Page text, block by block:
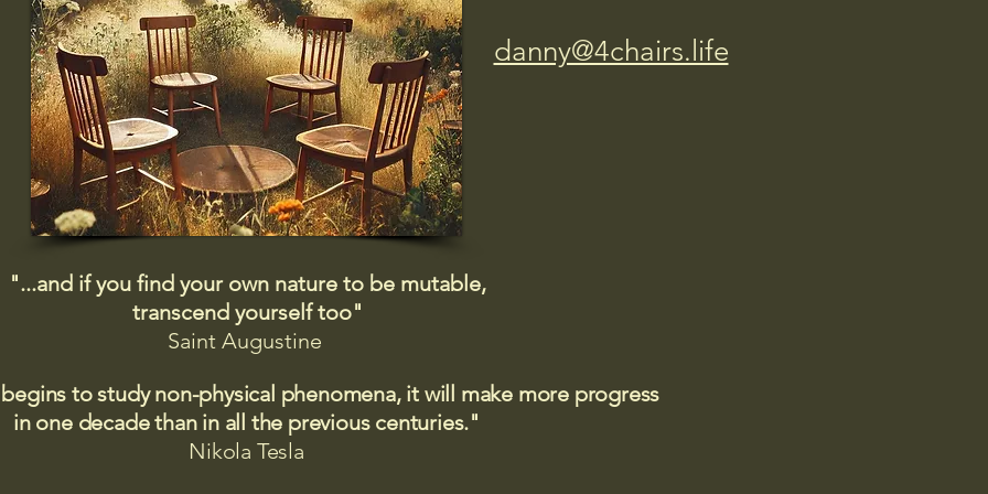
danny@4chairs.life
"...and if you find your own nature to be mutable,
transcend yourself too"
Saint Augustine
to study non-physical phenomena, it will make more progress
in one decade than in all the previous centuries."
Nikola Tesla